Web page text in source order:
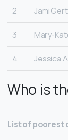
2 Jami
3 Mary-
4 Jessica
Who is
List of poorest